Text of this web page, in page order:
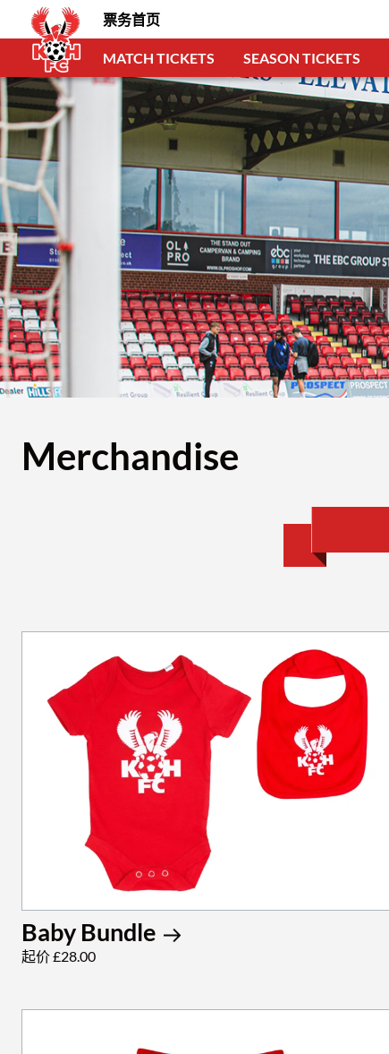
票务首页
MATCH TICKETS SEASON TICKETS
Merchandise
Baby Bundle
起价 £28.00